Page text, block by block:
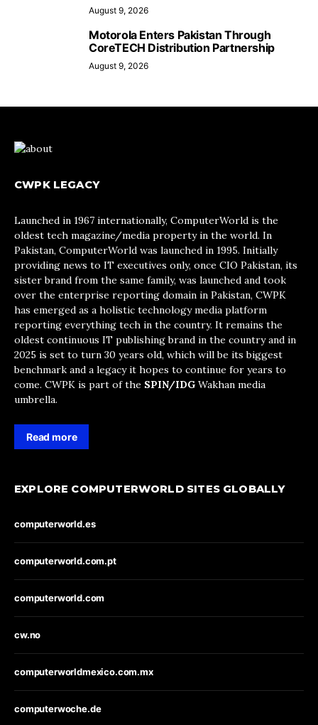
August 9, 2026
Motorola Enters Pakistan Through
CoreTECH Distribution Partnership
August 9, 2026
CWPK LEGACY
Launched in 1967 internationally, ComputerWorld is the
oldest tech magazine/media property in the world. In
Pakistan, ComputerWorld was launched in 1995. Initially
providing news to IT executives only, once CIO Pakistan, its
sister brand from the same family, was launched and took
over the enterprise reporting domain in Pakistan, CWPK
has emerged as a holistic technology media platform
reporting everything tech in the country. It remains the
oldest continuous IT publishing brand in the country and in
2025 is set to turn 30 years old, which will be its biggest
benchmark and a legacy it hopes to continue for years to
come. CWPK is part of the SPIN/IDG Wakhan media
umbrella.
Read more
EXPLORE COMPUTERWORLD SITES GLOBALLY
computerworld.es
computerworld.com.pt
computerworld.com
cw.no
computerworldmexico.com.mx
computerwoche.de